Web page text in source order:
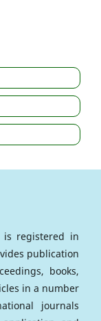
is registered in
publication
books,
in a number
journals